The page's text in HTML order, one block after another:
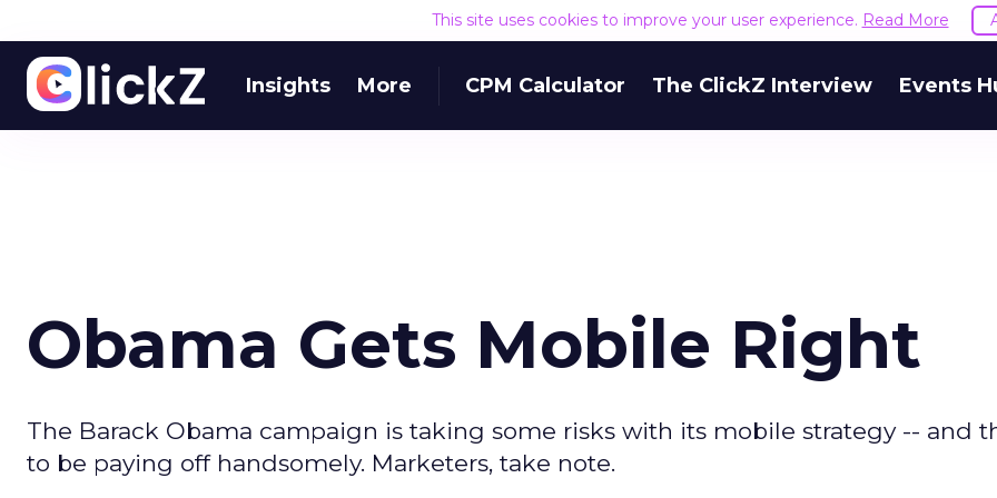
This site uses cookies to improve your user experience. Read More
Insights More CPM Calculator The ClickZ Interview Events
Obama Gets Mobile Right
The Barack Obama campaign is taking some risks with its mobile strategy -- and
to be paying off handsomely. Marketers, take note.